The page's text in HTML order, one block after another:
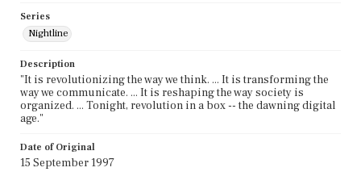
Series
Nightline
Description
"It is revolutionizing the way we think. ... It is transforming the
way we communicate. ... It is reshaping the way society is
organized. ... Tonight, revolution in a box -- the dawning digital
age."
Date of Original
15 September 1997